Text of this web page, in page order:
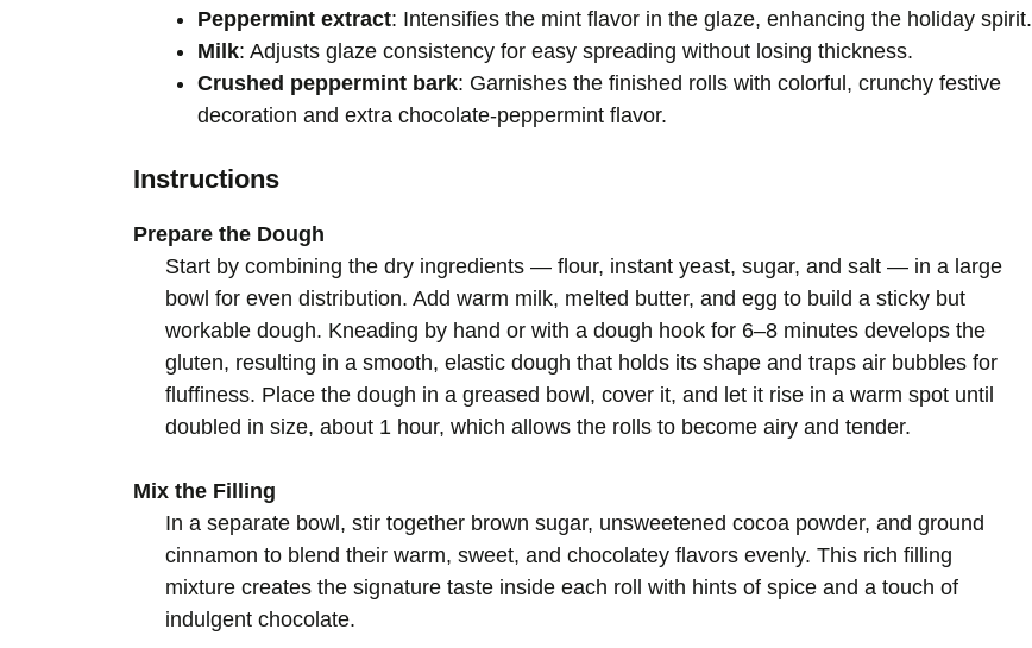
Peppermint extract: Intensifies the mint flavor in the glaze, enhancing the holiday spirit.
Milk: Adjusts glaze consistency for easy spreading without losing thickness.
Crushed peppermint bark: Garnishes the finished rolls with colorful, crunchy festive
decoration and extra chocolate-peppermint flavor.
Instructions
Prepare the Dough
Start by combining the dry ingredients — flour, instant yeast, sugar, and salt — in a large
bowl for even distribution. Add warm milk, melted butter, and egg to build a sticky but
workable dough. Kneading by hand or with a dough hook for 6–8 minutes develops the
gluten, resulting in a smooth, elastic dough that holds its shape and traps air bubbles for
fluffiness. Place the dough in a greased bowl, cover it, and let it rise in a warm spot until
doubled in size, about 1 hour, which allows the rolls to become airy and tender.
Mix the Filling
In a separate bowl, stir together brown sugar, unsweetened cocoa powder, and ground
cinnamon to blend their warm, sweet, and chocolatey flavors evenly. This rich filling
mixture creates the signature taste inside each roll with hints of spice and a touch of
indulgent chocolate.